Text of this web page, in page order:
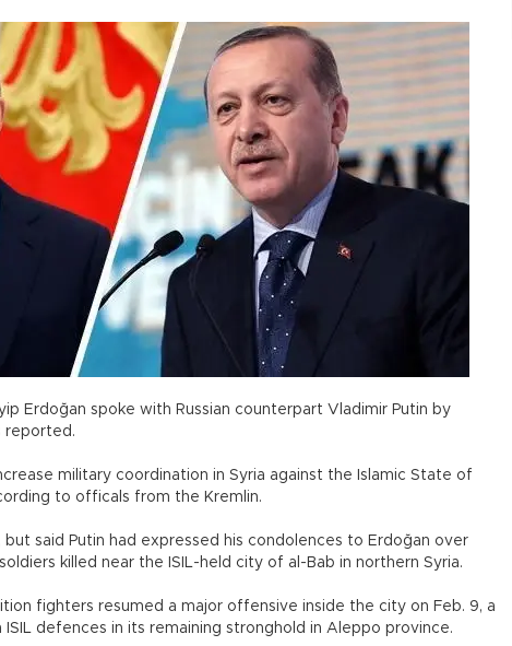
Erdoğan spoke with Russian counterpart Vladimir Putin by
reported.
military coordination in Syria against the Islamic State of
to officals from the Kremlin.
said Putin had expressed his condolences to Erdoğan over
killed near the ISIL-held city of al-Bab in northern Syria.
fighters resumed a major offensive inside the city on Feb. 9, a
defences in its remaining stronghold in Aleppo province.